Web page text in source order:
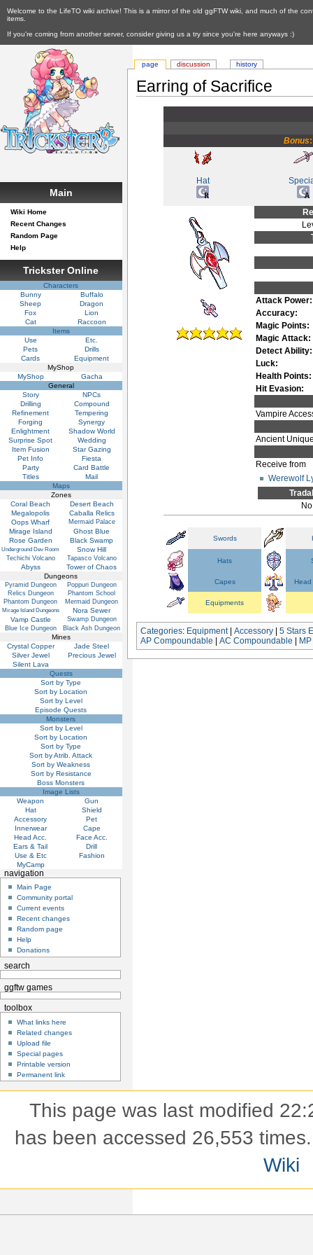
Welcome to the LifeTO wiki archive! This is a mirror of the old ggFTW wiki, and much of the
items.
If you're coming from another server, consider giving us a try since you're here anyways :)
Earring of Sacrifice
Bonus
Hat
Attack Power:
Accuracy:
Magic Points:
Magic Attack:
Detect Ability:
Luck:
Health Points:
Hit Evasion:
Vampire
Ancient
Receive from
Werewolf
No
Swords
Hats
Capes Head
Equipments
Categories: Equipment|Accessory |5 Stars
AP Compoundable |AC Compoundable |
page discussion history
Main
Wiki Home
Recent Changes
Random Page
Help
Trickster Online
Characters
Bunny
Buffalo
Sheep
Dragon
Fox
Lion
Cat
Raccoon
Items
Use
Etc.
Pets
Drills
Cards
Equipment
MyShop
MyShop
Gacha
General
Story
NPCs
Drilling
Compound
Refinement
Tempering
Forging
Synergy
Enlightment
Shadow World
Surprise Spot
Wedding
Item Fusion
Star Gazing
Pet Info
Fiesta
Party
Card Battle
Titles
Mail
Maps
Zones
Coral Beach
Desert Beach
Megalopolis
Caballa Relics
Oops Wharf
Mermaid Palace
Mirage Island
Ghost Blue
Rose Garden
Black Swamp
Underground Dev Room Snow Hill
Techichi Volcano Tapasco Volcano
Abyss
Tower of Chaos
Dungeons
Pyramid Dungeon
Poppuri Dungeon
Relics Dungeon
Phantom School
Phantom Dungeon
Mermaid Dungeon
Mirage Island Dungeons
Nora Sewer
Vamp Castle
Swamp Dungeon
Blue Ice Dungeon
Black Ash Dungeon
Mines
Crystal Copper
Jade Steel
Silver Jewel
Precious Jewel
Silent Lava
Quests
Sort by Type
Sort by Location
Sort by Level
Episode Quests
Monsters
Sort by Level
Sort by Location
Sort by Type
Sort by Atrib. Attack
Sort by Weakness
Sort by Resistance
Boss Monsters
Image Lists
Weapon
Gun
Hat
Shield
Accessory
Pet
Innerwear
Cape
Head Acc.
Face Acc.
Ears & Tail
Drill
Use & Etc
Fashion
MyCamp
navigation
Main Page
Community portal
Current events
Recent changes
Random page
Help
Donations
search
ggftw games
toolbox
What links here
Related changes
Upload file
Special pages
Printable version
Permanent link
This page was last modified
has been accessed 26,553 times.
Wiki